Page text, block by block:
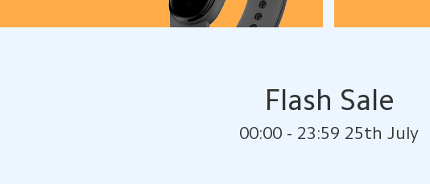
Flash Sale
00:00 - 23:59 25th July